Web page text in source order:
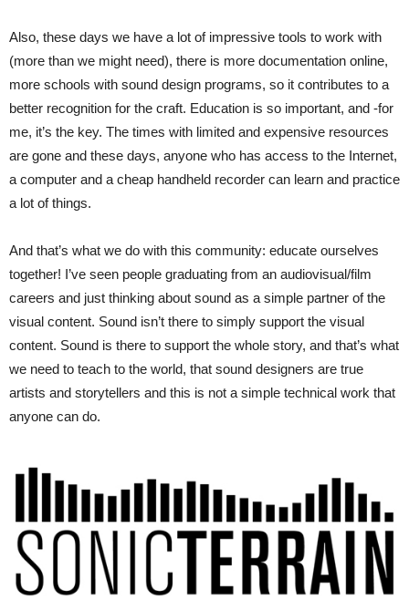
Also, these days we have a lot of impressive tools to work with
(more than we might need), there is more documentation online,
more schools with sound design programs, so it contributes to a
better recognition for the craft. Education is so important, and -for
me, it’s the key. The times with limited and expensive resources
are gone and these days, anyone who has access to the Internet,
a computer and a cheap handheld recorder can learn and practice
a lot of things.
And that’s what we do with this community: educate ourselves
together! I’ve seen people graduating from an audiovisual/film
careers and just thinking about sound as a simple partner of the
visual content. Sound isn’t there to simply support the visual
content. Sound is there to support the whole story, and that’s what
we need to teach to the world, that sound designers are true
artists and storytellers and this is not a simple technical work that
anyone can do.